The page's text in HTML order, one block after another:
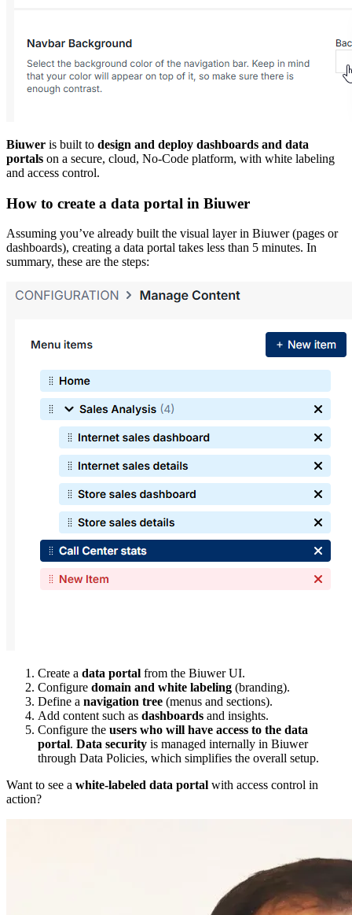
Biuwer is built to design and deploy dashboards and data
portals on a secure, cloud, No-Code platform, with white labeling
and access control.
How to create a data portal in Biuwer
Assuming you’ve already built the visual layer in Biuwer (pages or
dashboards), creating a data portal takes less than 5 minutes. In
summary, these are the steps:
Create a data portal from the Biuwer UI.
Configure domain and white labeling (branding).
Define a navigation tree (menus and sections).
Add content such as dashboards and insights.
Configure the users who will have access to the data
portal. Data security is managed internally in Biuwer
through Data Policies, which simplifies the overall setup.
Want to see a white-labeled data portal with access control in
action?